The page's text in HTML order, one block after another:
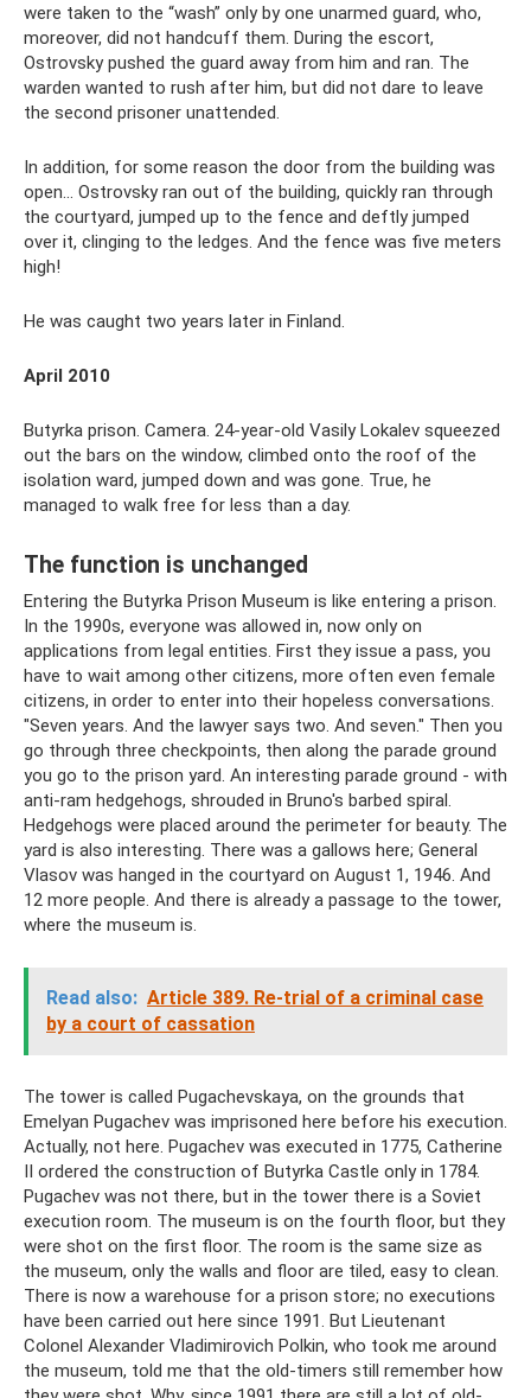
were taken to the “wash” only by one unarmed guard, who,
moreover, did not handcuff them. During the escort,
Ostrovsky pushed the guard away from him and ran. The
warden wanted to rush after him, but did not dare to leave
the second prisoner unattended.
In addition, for some reason the door from the building was
open... Ostrovsky ran out of the building, quickly ran through
the courtyard, jumped up to the fence and deftly jumped
over it, clinging to the ledges. And the fence was five meters
high!
He was caught two years later in Finland.
April 2010
Butyrka prison. Camera. 24-year-old Vasily Lokalev squeezed
out the bars on the window, climbed onto the roof of the
isolation ward, jumped down and was gone. True, he
managed to walk free for less than a day.
The function is unchanged
Entering the Butyrka Prison Museum is like entering a prison.
In the 1990s, everyone was allowed in, now only on
applications from legal entities. First they issue a pass, you
have to wait among other citizens, more often even female
citizens, in order to enter into their hopeless conversations.
"Seven years. And the lawyer says two. And seven." Then you
go through three checkpoints, then along the parade ground
you go to the prison yard. An interesting parade ground - with
anti-ram hedgehogs, shrouded in Bruno's barbed spiral.
Hedgehogs were placed around the perimeter for beauty. The
yard is also interesting. There was a gallows here; General
Vlasov was hanged in the courtyard on August 1, 1946. And
12 more people. And there is already a passage to the tower,
where the museum is.
Read also: Article 389. Re-trial of a criminal case
by a court of cassation
The tower is called Pugachevskaya, on the grounds that
Emelyan Pugachev was imprisoned here before his execution.
Actually, not here. Pugachev was executed in 1775, Catherine
II ordered the construction of Butyrka Castle only in 1784.
Pugachev was not there, but in the tower there is a Soviet
execution room. The museum is on the fourth floor, but they
were shot on the first floor. The room is the same size as
the museum, only the walls and floor are tiled, easy to clean.
There is now a warehouse for a prison store; no executions
have been carried out here since 1991. But Lieutenant
Colonel Alexander Vladimirovich Polkin, who took me around
the museum, told me that the old-timers still remember how